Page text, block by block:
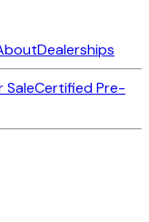
Dealerships
SaleCertified Pre-